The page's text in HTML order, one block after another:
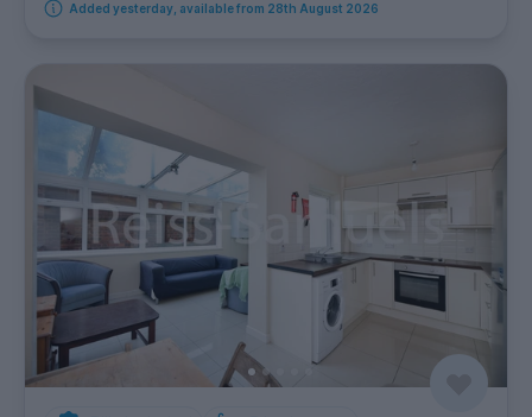
Added yesterday, available from 28th August 2026